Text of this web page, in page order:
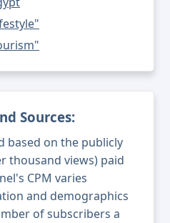
Sources:
based on the publicly
thousand views) paid
CPM varies
and demographics
of subscribers a